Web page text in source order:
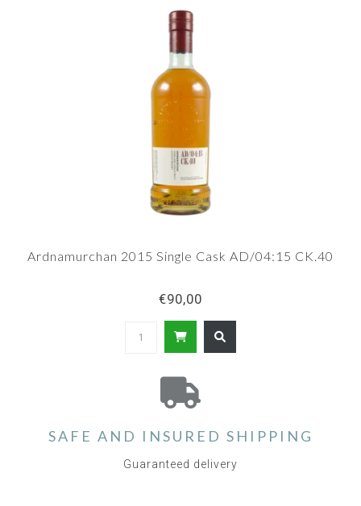
Ardnamurchan 2015 Single Cask AD/04:15 CK.40
€90,00
SAFE AND INSURED SHIPPING
Guaranteed delivery